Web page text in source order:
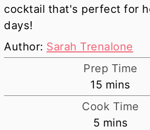
cocktail that's perfect for
days!
Author: Sarah Trenalone
Prep Time
15 minutes
mins
Cook Time
5 minutes
mins